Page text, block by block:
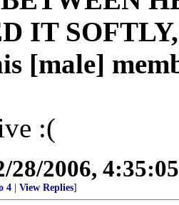
IT
[male]
:(
28/2006,
4 View Replies]